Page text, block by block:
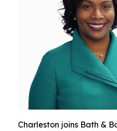
Charleston joins Bath &